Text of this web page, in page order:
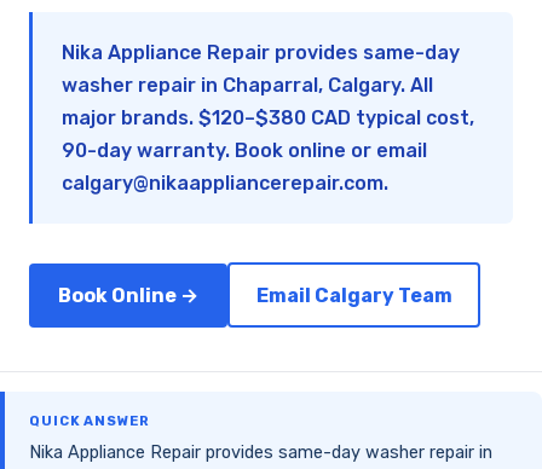
Nika Appliance Repair provides same-day
washer repair in Chaparral, Calgary. All
major brands. $120–$380 CAD typical cost,
90-day warranty. Book online or email
calgary@nikaappliancerepair.com.
Book Online → Email Calgary Team
QUICK ANSWER
Nika Appliance Repair provides same-day washer repair in